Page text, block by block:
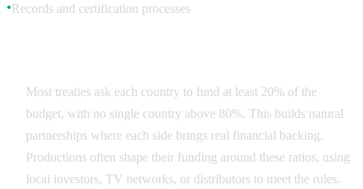
●Records and certification processes
Most treaties ask each country to fund at least 20% of the
budget, with no single country above 80%. This builds natural
partnerships where each side brings real financial backing.
Productions often shape their funding around these ratios, using
local investors, TV networks, or distributors to meet the rules.